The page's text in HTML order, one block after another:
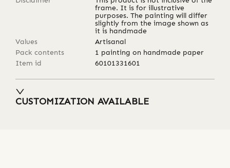
frame. It is for illustrative
purposes. The painting will differ
slightly from the image shown as
it is handmade
Values
Artisanal
Pack contents
1 painting on handmade paper
Item id
60101331601
CUSTOMIZATION AVAILABLE